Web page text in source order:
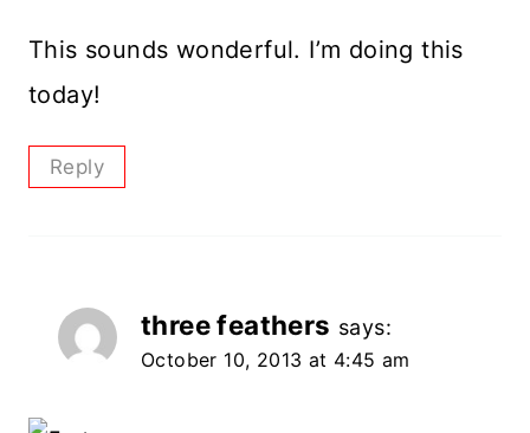
This sounds wonderful. I’m doing this
today!
Reply
three feathers says:
October 10, 2013 at 4:45 am